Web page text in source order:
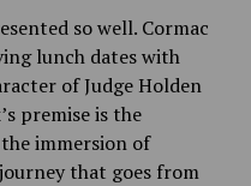
so well. Cormac
lunch dates with
of Judge Holden
premise is the
immersion of
that goes from